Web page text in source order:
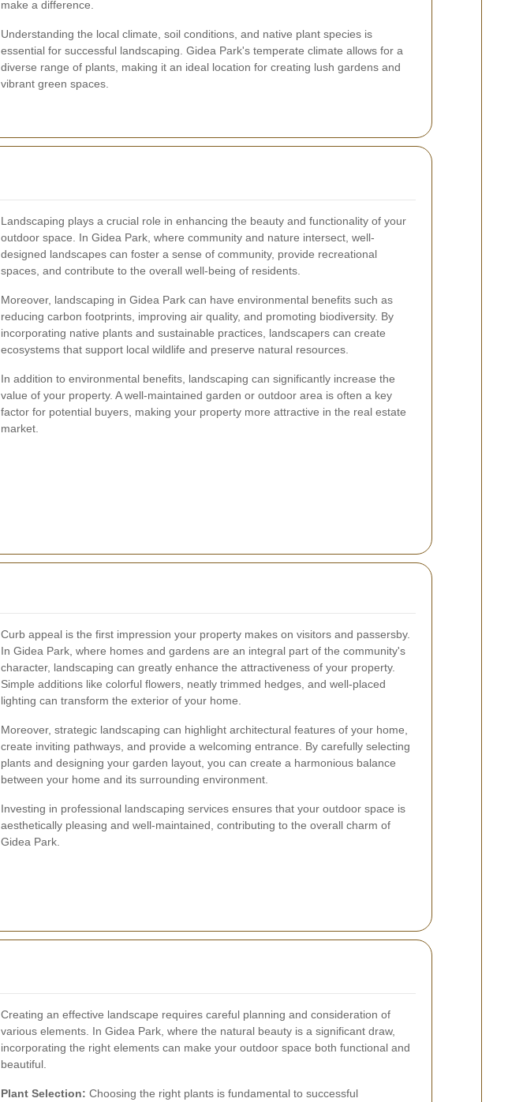
make a difference.
Understanding the local climate, soil conditions, and native plant species is
essential for successful landscaping. Gidea Park's temperate climate allows for a
diverse range of plants, making it an ideal location for creating lush gardens and
vibrant green spaces.
Landscaping plays a crucial role in enhancing the beauty and functionality of your
outdoor space. In Gidea Park, where community and nature intersect, well-
designed landscapes can foster a sense of community, provide recreational
spaces, and contribute to the overall well-being of residents.
Moreover, landscaping in Gidea Park can have environmental benefits such as
reducing carbon footprints, improving air quality, and promoting biodiversity. By
incorporating native plants and sustainable practices, landscapers can create
ecosystems that support local wildlife and preserve natural resources.
In addition to environmental benefits, landscaping can significantly increase the
value of your property. A well-maintained garden or outdoor area is often a key
factor for potential buyers, making your property more attractive in the real estate
market.
Curb appeal is the first impression your property makes on visitors and passersby.
In Gidea Park, where homes and gardens are an integral part of the community's
character, landscaping can greatly enhance the attractiveness of your property.
Simple additions like colorful flowers, neatly trimmed hedges, and well-placed
lighting can transform the exterior of your home.
Moreover, strategic landscaping can highlight architectural features of your home,
create inviting pathways, and provide a welcoming entrance. By carefully selecting
plants and designing your garden layout, you can create a harmonious balance
between your home and its surrounding environment.
Investing in professional landscaping services ensures that your outdoor space is
aesthetically pleasing and well-maintained, contributing to the overall charm of
Gidea Park.
Creating an effective landscape requires careful planning and consideration of
various elements. In Gidea Park, where the natural beauty is a significant draw,
incorporating the right elements can make your outdoor space both functional and
beautiful.
Plant Selection: Choosing the right plants is fundamental to successful